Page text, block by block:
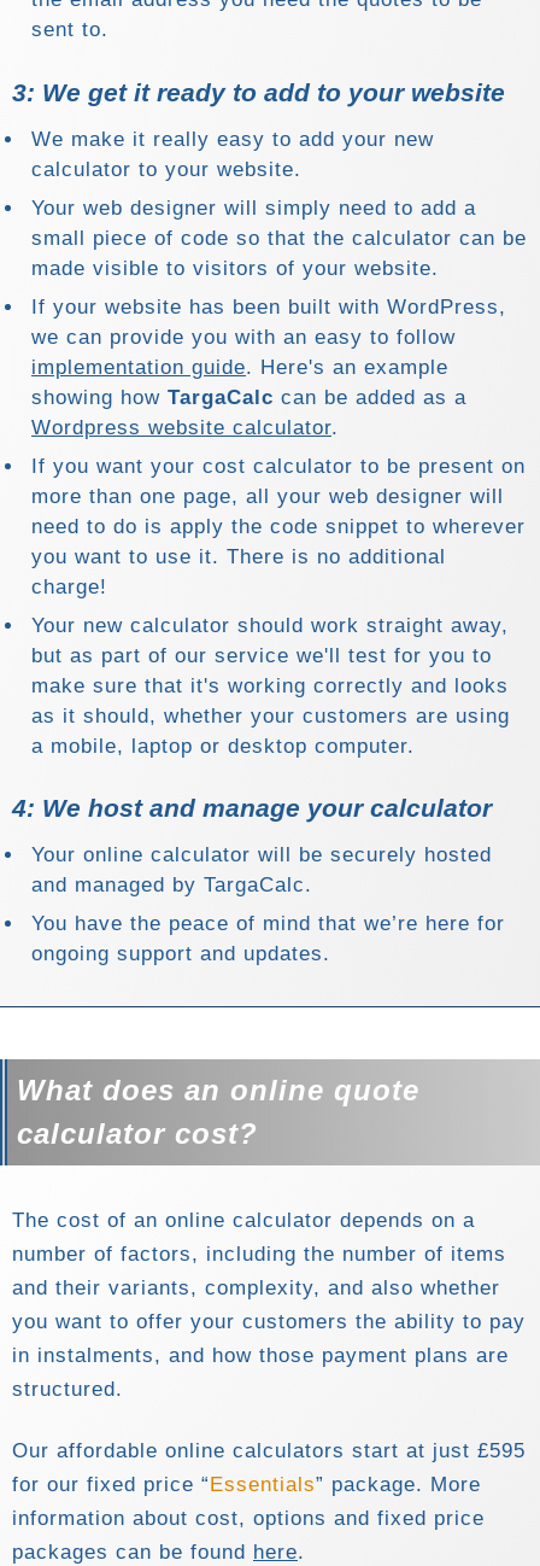
sent to.
3: We get it ready to add to your website
We make it really easy to add your new
calculator to your website.
Your web designer will simply need to add a
small piece of code so that the calculator can be
made visible to visitors of your website.
If your website has been built with WordPress,
we can provide you with an easy to follow
implementation guide. Here's an example
showing how TargaCalc can be added as a
Wordpress website calculator.
If you want your cost calculator to be present on
more than one page, all your web designer will
need to do is apply the code snippet to wherever
you want to use it. There is no additional
charge!
Your new calculator should work straight away,
but as part of our service we'll test for you to
make sure that it's working correctly and looks
as it should, whether your customers are using
a mobile, laptop or desktop computer.
4: We host and manage your calculator
Your online calculator will be securely hosted
and managed by TargaCalc.
You have the peace of mind that we’re here for
ongoing support and updates.
What does an online quote
calculator cost?
The cost of an online calculator depends on a
number of factors, including the number of items
and their variants, complexity, and also whether
you want to offer your customers the ability to pay
in instalments, and how those payment plans are
structured.
Our affordable online calculators start at just £595
for our fixed price
Essentials
package. More
information about cost, options and fixed price
packages can be found here.